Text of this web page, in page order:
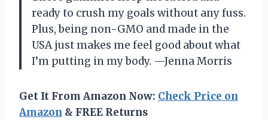
ready to crush my goals without any fuss.
Plus, being non-GMO and made in the
USA just makes me feel good about what
I’m putting in my body. —Jenna Morris
Get It From Amazon Now: Check Price on
Amazon & FREE Returns